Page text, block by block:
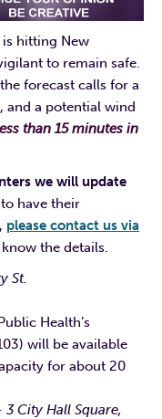
hitting New
to remain safe.
forecast calls for a
and a potential wind
than 15 minutes in
we will update
have their
please contact us via
the details.
St.
Health’s
will be available
for about 20
3 City Hall Square,